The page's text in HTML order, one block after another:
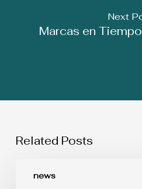
Next
Marcas en
Related Posts
news